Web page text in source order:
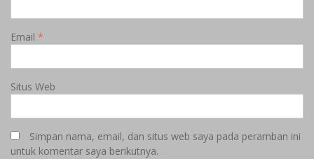
Email *
Situs Web
Simpan nama, email, dan situs web saya pada peramban ini
untuk komentar saya berikutnya.